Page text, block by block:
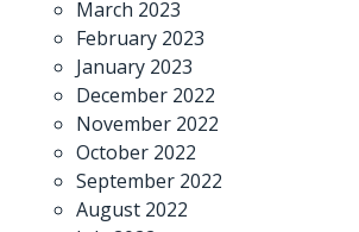
March 2023
February 2023
January 2023
December 2022
November 2022
October 2022
September 2022
August 2022